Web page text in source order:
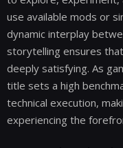
use available mods or
dynamic interplay
storytelling ensures
deeply satisfying. As
title sets a high
technical execution,
experiencing the